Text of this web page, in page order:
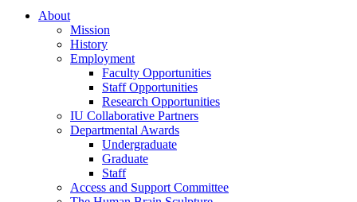
About
Mission
History
Employment
Faculty Opportunities
Staff Opportunities
Research Opportunities
IU Collaborative Partners
Departmental Awards
Undergraduate
Graduate
Staff
Access and Support Committee